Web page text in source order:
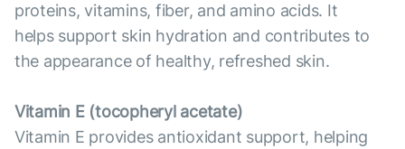
proteins, vitamins, fiber, and amino acids. It
helps support skin hydration and contributes to
the appearance of healthy, refreshed skin.
Vitamin E (tocopheryl acetate)
Vitamin E provides antioxidant support, helping